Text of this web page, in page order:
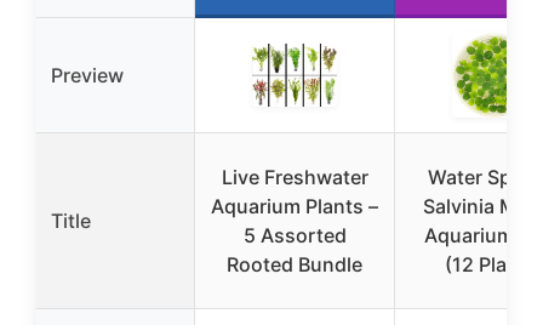
Preview
Title
Live Freshwater
Aquarium Plants –
5 Assorted
Rooted Bundle
Water
Salvinia
Aquarium
(12 Plants)